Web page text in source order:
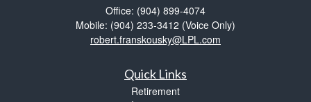
Office: (904) 899-4074
Mobile: (904) 233-3412 (Voice Only)
robert.franskousky@LPL.com
Quick Links
Retirement